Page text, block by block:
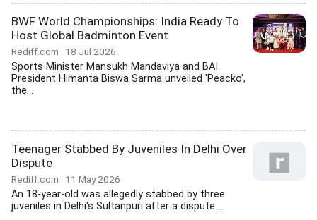
BWF World Championships: India Ready To
Host Global Badminton Event
Rediff.com 18 Jul 2026
Sports Minister Mansukh Mandaviya and BAI
President Himanta Biswa Sarma unveiled 'Peacko',
the...
Teenager Stabbed By Juveniles In Delhi Over
Dispute
Rediff.com 11 May 2026
An 18-year-old was allegedly stabbed by three
juveniles in Delhi's Sultanpuri after a dispute....